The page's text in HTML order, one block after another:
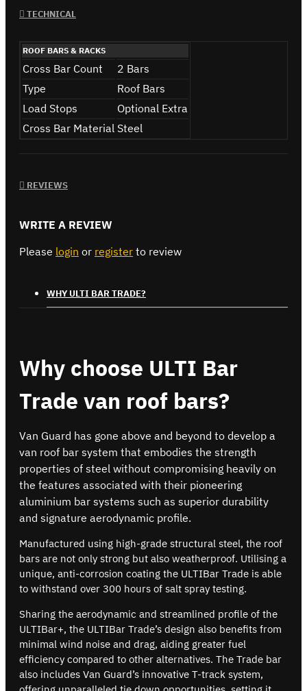
TECHNICAL
ROOF BARS & RACKS
Cross Bar Count
2 Bars
Type
Roof Bars
Load Stops
Optional Extra
Cross Bar Material Steel
REVIEWS
WRITE A REVIEW
Please login or register to review
WHY ULTI BAR TRADE?
Why choose ULTI Bar
Trade van roof bars?
Van Guard has gone above and beyond to develop a
van roof bar system that embodies the strength
properties of steel without compromising heavily on
the features associated with their pioneering
aluminium bar systems such as superior durability
and signature aerodynamic profile.
Manufactured using high-grade structural steel, the roof
bars are not only strong but also weatherproof. Utilising a
unique, anti-corrosion coating the ULTIBar Trade is able
to withstand over 300 hours of salt spray testing.
Sharing the aerodynamic and streamlined profile of the
ULTIBar+, the ULTIBar Trade’s design also benefits from
minimal wind noise and drag, aiding greater fuel
efficiency compared to other alternatives. The Trade bar
also includes Van Guard’s innovative T-track system,